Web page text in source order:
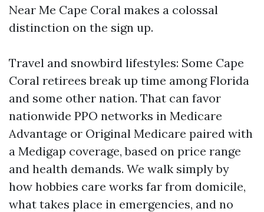
Near Me Cape Coral makes a colossal
distinction on the sign up.
Travel and snowbird lifestyles: Some Cape
Coral retirees break up time among Florida
and some other nation. That can favor
nationwide PPO networks in Medicare
Advantage or Original Medicare paired with
a Medigap coverage, based on price range
and health demands. We walk simply by
how hobbies care works far from domicile,
what takes place in emergencies, and no